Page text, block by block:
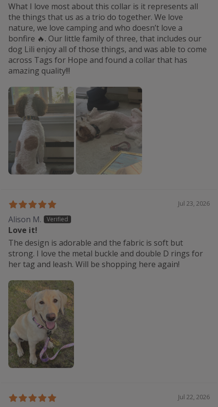
What I love most about this collar is it represents all
the things that us as a trio do together. We love
nature, we love camping and who doesn’t love a
bonfire 🔥. Our little family of three, that includes our
dog Lili enjoy all of those things, and was able to come
across Tags for Hope and found a collar that has
amazing quality!!!
Jul 23, 2026
Alison M.
Love it!
The design is adorable and the fabric is soft but
strong. I love the metal buckle and double D rings for
her tag and leash. Will be shopping here again!
Jul 22, 2026